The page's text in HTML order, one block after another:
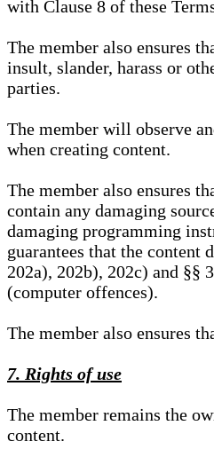
with Clause 8 of these
The member also ensures
insult, slander, harass or
parties.
The member will observe
when creating content.
The member also ensures
contain any damaging
damaging programming
guarantees that the content
202a), 202b), 202c) and §§
(computer offences).
The member also ensures
7. Rights of use
The member remains the
content.